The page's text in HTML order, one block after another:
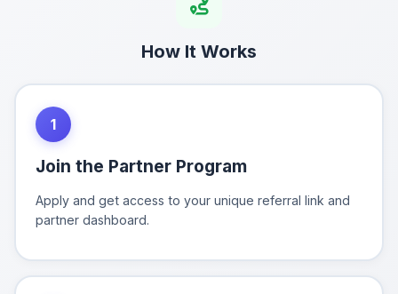
How It Works
1
Join the Partner Program
Apply and get access to your unique referral link and
partner dashboard.